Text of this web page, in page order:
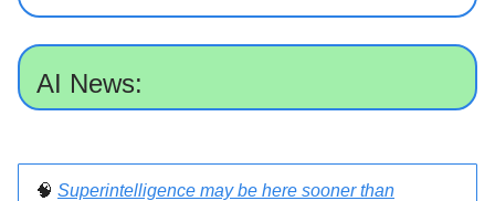
AI News:
🧠 Superintelligence may be here sooner than